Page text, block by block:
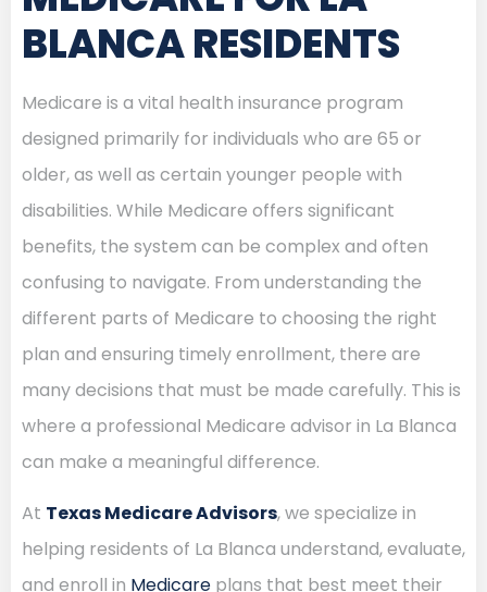
BLANCA RESIDENTS
Medicare is a vital health insurance program
designed primarily for individuals who are 65 or
older, as well as certain younger people with
disabilities. While Medicare offers significant
benefits, the system can be complex and often
confusing to navigate. From understanding the
different parts of Medicare to choosing the right
plan and ensuring timely enrollment, there are
many decisions that must be made carefully. This is
where a professional Medicare advisor in La Blanca
can make a meaningful difference.
At Texas Medicare Advisors, we specialize in
helping residents of La Blanca understand, evaluate,
and enroll in Medicare plans that best meet their